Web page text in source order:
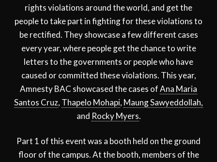
rights violations around the world, and get the
people to take part in fighting for these violations to
be rectified. They showcase a few different cases
every year, where people get the chance to write
letters to the governments or people who have
caused or committed these violations. This year,
Amnesty BAC showcased the cases ofAna Maria
Santos Cruz, Thapelo Mohapi, Maung Sawyeddollah,
and Rocky Myers.
Part 1 of this event was a booth held on the ground
floor of the campus. At the booth, members of the